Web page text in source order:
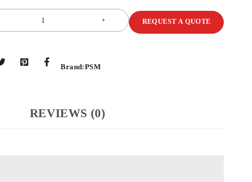
REQUEST A QUOTE
Brand:PSM
REVIEWS (0)